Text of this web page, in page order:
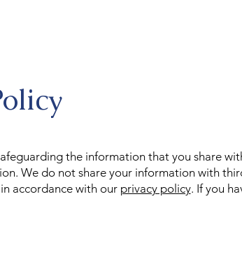
the information that you share
We do not share your information with
accordance with our privacy policy. If you